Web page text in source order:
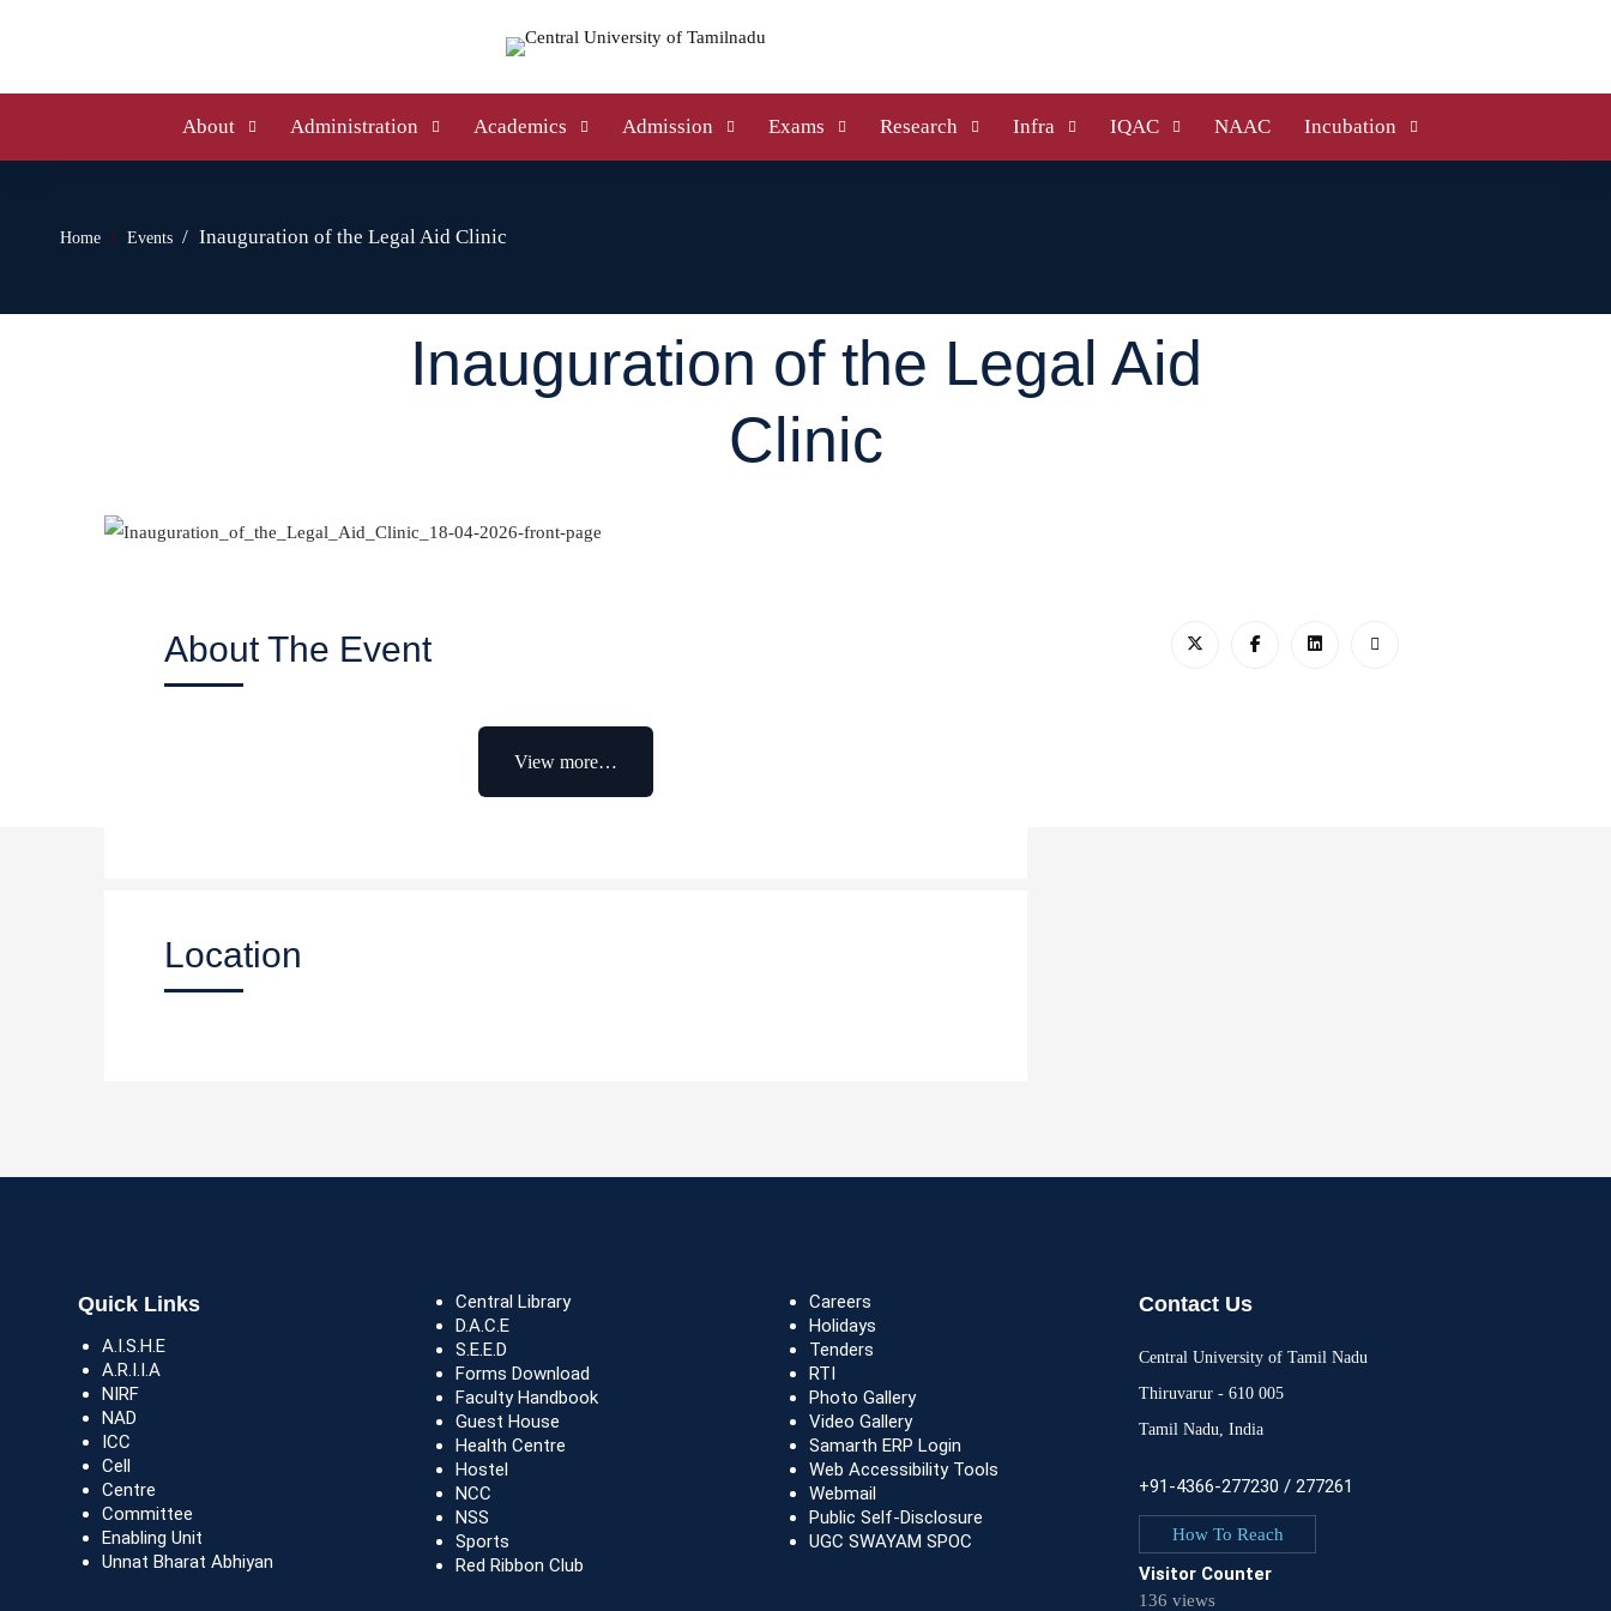
About Administration Academics Admission Exams Research Infra IQAC NAAC Incubation
Home Events Inauguration of the Legal Aid Clinic
Inauguration of the Legal Aid
Clinic
About The Event
View more…
Location
Quick Links
A.I.S.H.E
A.R.I.I.A
NIRF
NAD
ICC
Cell
Centre
Committee
Enabling Unit
Unnat Bharat Abhiyan
Central Library
D.A.C.E
S.E.E.D
Forms Download
Faculty Handbook
Guest House
Health Centre
Hostel
NCC
NSS
Sports
Red Ribbon Club
Careers
Holidays
Tenders
RTI
Photo Gallery
Video Gallery
Samarth ERP Login
Web Accessibility Tools
Webmail
Public Self-Disclosure
UGC SWAYAM SPOC
Contact Us
Central University of Tamil Nadu
Thiruvarur - 610 005
Tamil Nadu, India
+91-4366-277230 / 277261
How To Reach
Visitor Counter
136 views